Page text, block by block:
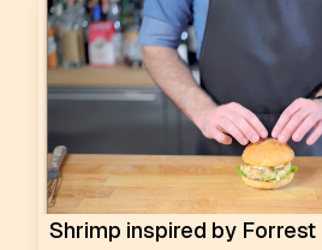
Shrimp inspired by